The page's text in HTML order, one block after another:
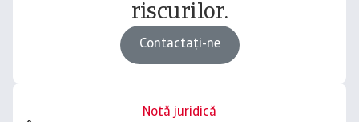
riscurilor.
Contactați-ne
Notă juridică